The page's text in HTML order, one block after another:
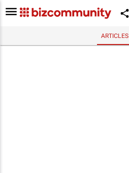
ARTICLES